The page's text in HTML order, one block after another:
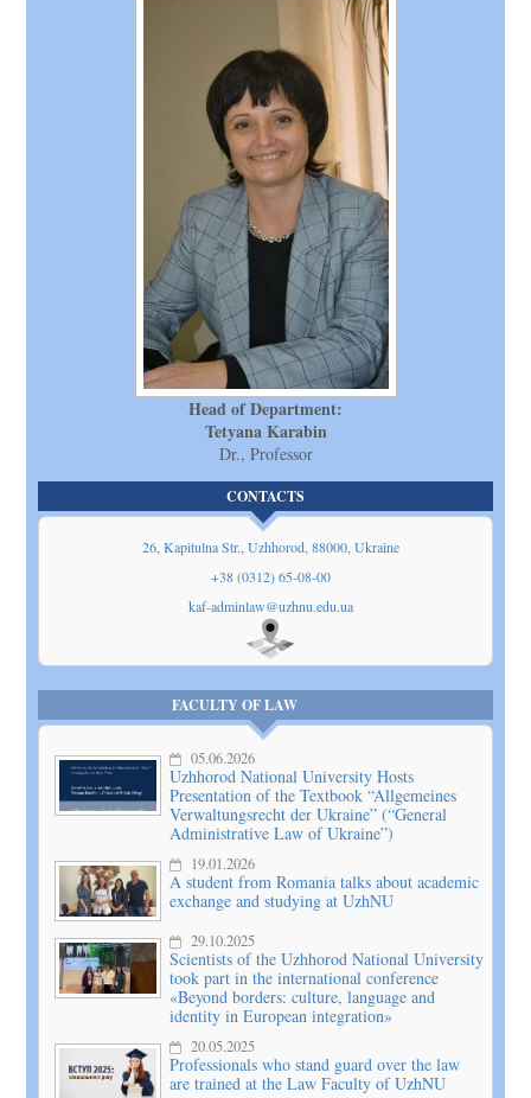
Head of Department:
Tetyana Karabin
Dr., Professor
CONTACTS
26, Kapitulna Str., Uzhhorod, 88000, Ukraine
+38 (0312) 65-08-00
kaf-adminlaw@uzhnu.edu.ua
Show
on map
FACULTY OF LAW
05.06.2026
Uzhhorod National University Hosts
Presentation of the Textbook “Allgemeines
Verwaltungsrecht der Ukraine” (“General
Administrative Law of Ukraine”)
19.01.2026
A student from Romania talks about academic
exchange and studying at UzhNU
29.10.2025
Scientists of the Uzhhorod National University
took part in the international conference
«Beyond borders: culture, language and
identity in European integration»
20.05.2025
Professionals who stand guard over the law
are trained at the Law Faculty of UzhNU